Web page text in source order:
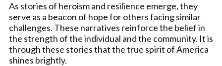
As stories of heroism and resilience emerge, they
serve as a beacon of hope for others facing similar
challenges. These narratives reinforce the belief in
the strength of the individual and the community. It is
through these stories that the true spirit of America
shines brightly.